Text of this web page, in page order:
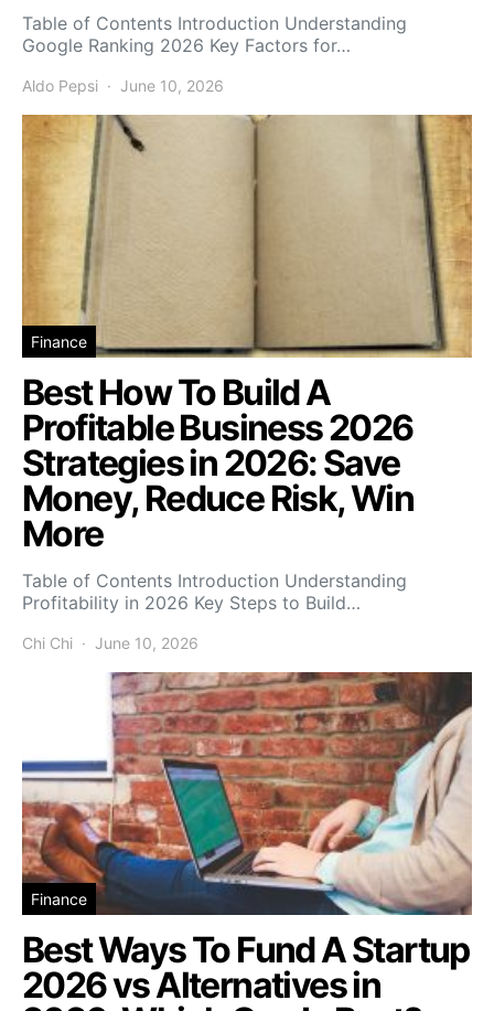
Table of Contents Introduction Understanding
Google Ranking 2026 Key Factors for…
Aldo Pepsi June 10, 2026
Finance
Best How To Build A
Profitable Business 2026
Strategies in 2026: Save
Money, Reduce Risk, Win
More
Table of Contents Introduction Understanding
Profitability in 2026 Key Steps to Build…
Chi Chi June 10, 2026
Finance
Best Ways To Fund A Startup
2026 vs Alternatives in